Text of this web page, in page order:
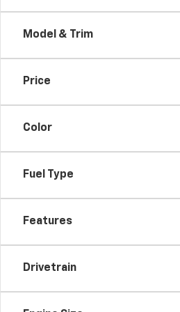
Model & Trim
Price
Color
Fuel Type
Features
Drivetrain